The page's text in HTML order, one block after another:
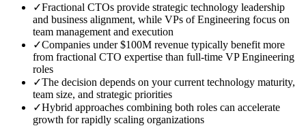
✓Fractional CTOs provide strategic technology leadership
and business alignment, while VPs of Engineering focus on
team management and execution
✓Companies under $100M revenue typically benefit more
from fractional CTO expertise than full-time VP Engineering
roles
✓The decision depends on your current technology maturity,
team size, and strategic priorities
✓Hybrid approaches combining both roles can accelerate
growth for rapidly scaling organizations